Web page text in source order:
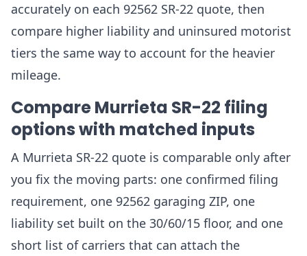
accurately on each 92562 SR-22 quote, then
compare higher liability and uninsured motorist
tiers the same way to account for the heavier
mileage.
Compare Murrieta SR-22 filing
options with matched inputs
A Murrieta SR-22 quote is comparable only after
you fix the moving parts: one confirmed filing
requirement, one 92562 garaging ZIP, one
liability set built on the 30/60/15 floor, and one
short list of carriers that can attach the